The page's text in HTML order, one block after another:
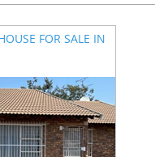
FOR SALE IN